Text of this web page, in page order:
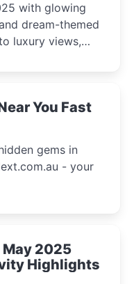
with glowing
dream-themed
luxury views,
You Fast
gems in
- your
May 2025
Highlights